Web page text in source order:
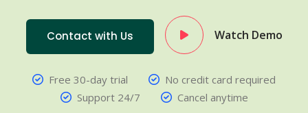
Contact with Us Watch Demo
Free 30-day trial
No credit card required
Support 24/7
Cancel anytime